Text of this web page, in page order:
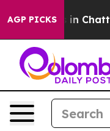
AGP PICKS
Chaos in